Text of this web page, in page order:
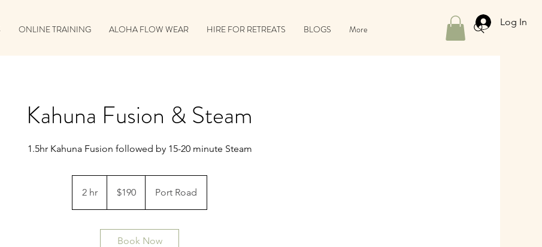
Log In
ONLINE TRAINING ALOHA FLOW WEAR HIRE FOR RETREATS BLOGS More
Kahuna Fusion & Steam
1.5hr Kahuna Fusion followed by 15-20 minute Steam
2 hr
h
dollars$190 Port Road
Book Now